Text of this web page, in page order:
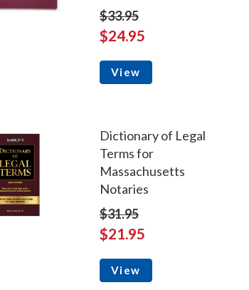
$33.95
$24.95
View
Dictionary of Legal
Terms for
Massachusetts
Notaries
$31.95
$21.95
View